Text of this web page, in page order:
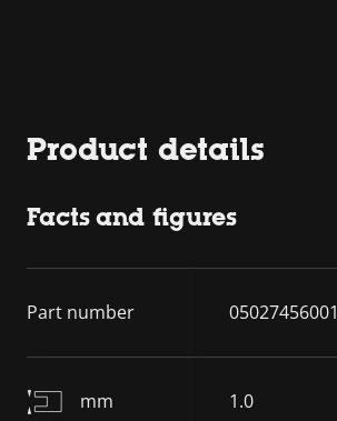
Product details
Facts and figures
Part number 05027456001
mm 1.0